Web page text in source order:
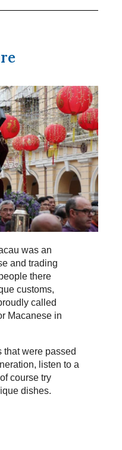
was an
and trading
there
customs,
called
Macanese in
that were passed
listen to a
course try
dishes.